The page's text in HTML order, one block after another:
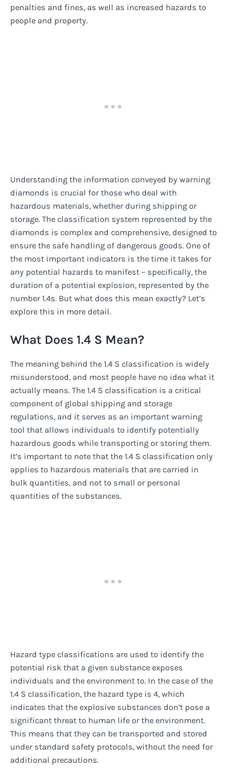
penalties and fines, as well as increased hazards to
people and property.
Understanding the information conveyed by warning
diamonds is crucial for those who deal with
hazardous materials, whether during shipping or
storage. The classification system represented by the
diamonds is complex and comprehensive, designed to
ensure the safe handling of dangerous goods. One of
the most important indicators is the time it takes for
any potential hazards to manifest – specifically, the
duration of a potential explosion, represented by the
number 1.4s. But what does this mean exactly? Let’s
explore this in more detail.
What Does 1.4 S Mean?
The meaning behind the 1.4 S classification is widely
misunderstood, and most people have no idea what it
actually means. The 1.4 S classification is a critical
component of global shipping and storage
regulations, and it serves as an important warning
tool that allows individuals to identify potentially
hazardous goods while transporting or storing them.
It’s important to note that the 1.4 S classification only
applies to hazardous materials that are carried in
bulk quantities, and not to small or personal
quantities of the substances.
Hazard type classifications are used to identify the
potential risk that a given substance exposes
individuals and the environment to. In the case of the
1.4 S classification, the hazard type is 4, which
indicates that the explosive substances don’t pose a
significant threat to human life or the environment.
This means that they can be transported and stored
under standard safety protocols, without the need for
additional precautions.